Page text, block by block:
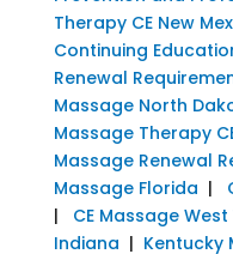
Therapy CE New
Continuing
Renewal
Massage North
Massage Therapy
Massage Renewal
Massage Florida |
| CE Massage
Indiana | Kentucky